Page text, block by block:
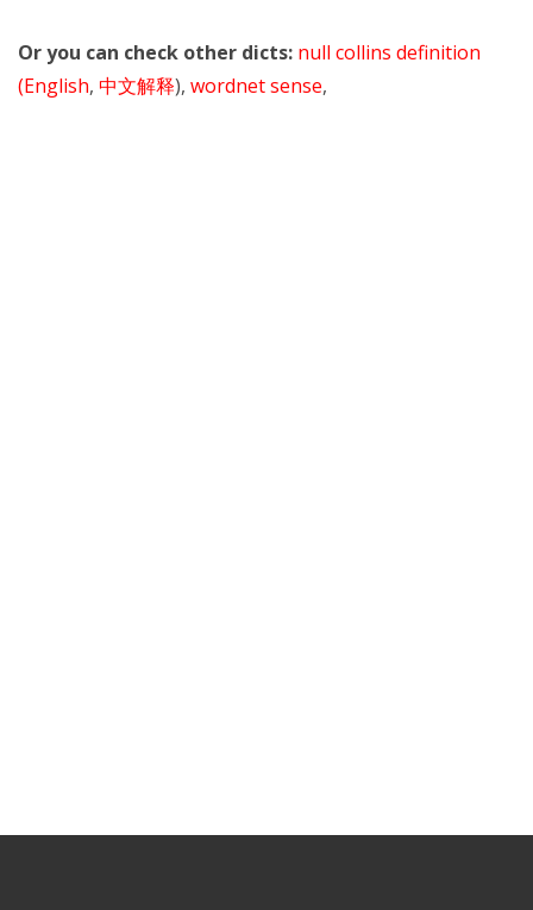
Or you can check other dicts: null collins definition
(English, 中文解释), wordnet sense,